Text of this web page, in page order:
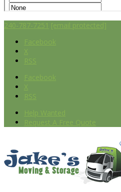
240-787-7251 [email protected]
Facebook
X
RSS
Facebook
X
RSS
Help Wanted
Request A Free Quote